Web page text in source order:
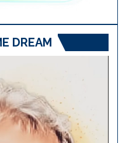
DREAM